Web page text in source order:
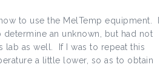
to use the MelTemp equipment. I
an unknown, but had not
as well. If I was to repeat this
a little lower, so as to obtain